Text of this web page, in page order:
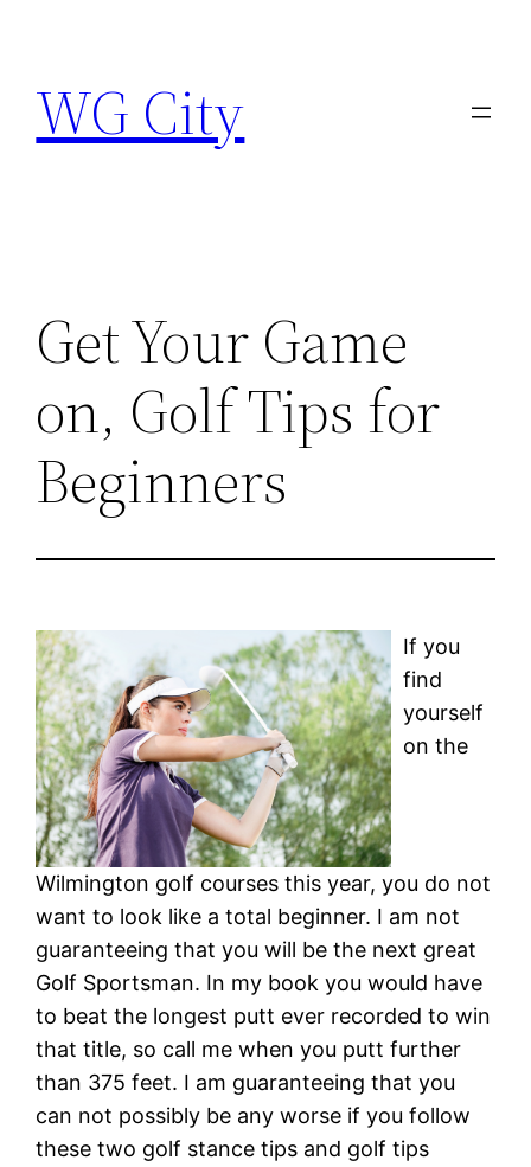
content
WG City
Get Your Game
on, Golf Tips for
Beginners
If you
find
yourself
on the
Wilmington golf courses this year, you do not
want to look like a total beginner. I am not
guaranteeing that you will be the next great
Golf Sportsman. In my book you would have
to beat the longest putt ever recorded to win
that title, so call me when you putt further
than 375 feet. I am guaranteeing that you
can not possibly be any worse if you follow
these two golf stance tips and golf tips